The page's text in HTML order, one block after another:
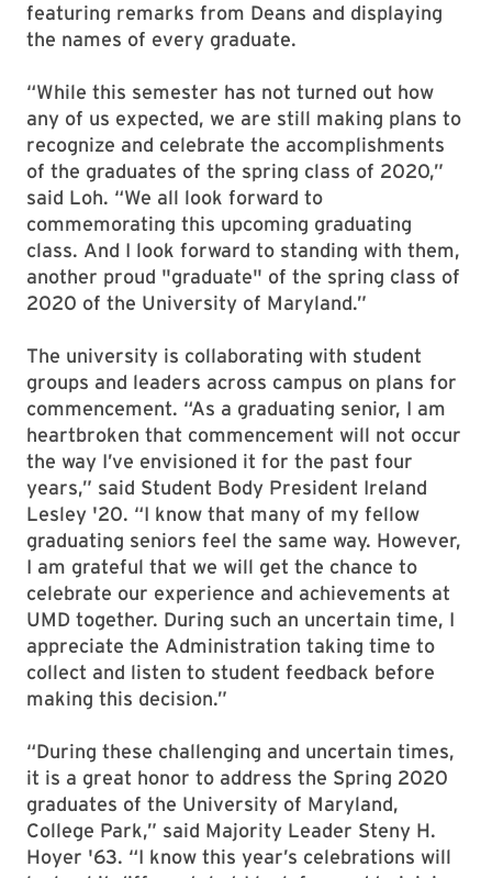
featuring remarks from Deans and displaying
the names of every graduate.
“While this semester has not turned out how
any of us expected, we are still making plans to
recognize and celebrate the accomplishments
of the graduates of the spring class of 2020,”
said Loh. “We all look forward to
commemorating this upcoming graduating
class. And I look forward to standing with them,
another proud "graduate" of the spring class of
2020 of the University of Maryland.”
The university is collaborating with student
groups and leaders across campus on plans for
commencement. “As a graduating senior, I am
heartbroken that commencement will not occur
the way I’ve envisioned it for the past four
years,” said Student Body President Ireland
Lesley '20. “I know that many of my fellow
graduating seniors feel the same way. However,
I am grateful that we will get the chance to
celebrate our experience and achievements at
UMD together. During such an uncertain time, I
appreciate the Administration taking time to
collect and listen to student feedback before
making this decision.”
“During these challenging and uncertain times,
it is a great honor to address the Spring 2020
graduates of the University of Maryland,
College Park,” said Majority Leader Steny H.
Hoyer '63. “I know this year’s celebrations will